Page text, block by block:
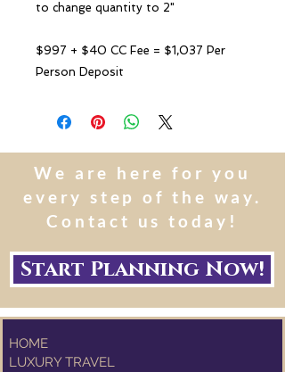
to change quantity to 2"
$997 + $40 CC Fee = $1,037 Per
Person Deposit
We are here for you
every step of the way.
Contact us today!
Start Planning Now!
HOME
LUXURY TRAVEL